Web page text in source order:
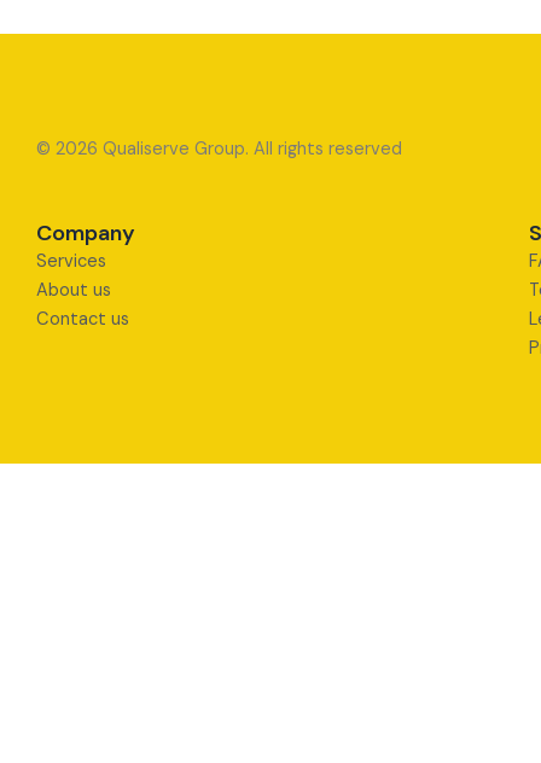
© 2026 Qualiserve Group. All rights reserved
Company
Services
About us
Contact us